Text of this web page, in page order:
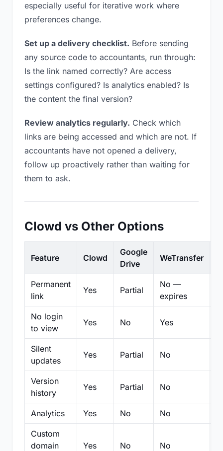
especially useful for iterative work where
preferences change.
Set up a delivery checklist. Before sending
any source code to accountants, run through:
Is the link named correctly? Are access
settings configured? Is analytics enabled? Is
the content the final version?
Review analytics regularly. Check which
links are being accessed and which are not. If
accountants have not opened a delivery,
follow up proactively rather than waiting for
them to ask.
Clowd vs Other Options
Feature Clowd
Google
Drive
WeTransfer
Permanent
link
Yes Partial
No —
expires
No login
to view
Yes No Yes
Silent
updates
Yes Partial No
Version
history
Yes Partial No
Analytics Yes No No
Custom
domain
Yes No No